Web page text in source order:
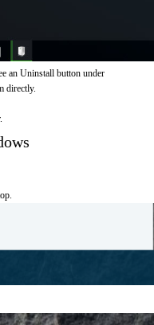
an Uninstall button under
directly.